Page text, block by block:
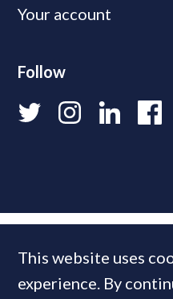
Your account
Follow
This website uses
experience. By